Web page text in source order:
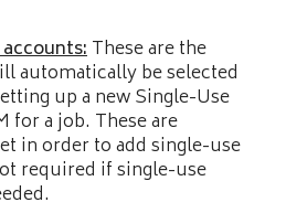
These are the
automatically be selected
up a new Single-Use
for a job. These are
in order to add single-use
required if single-use